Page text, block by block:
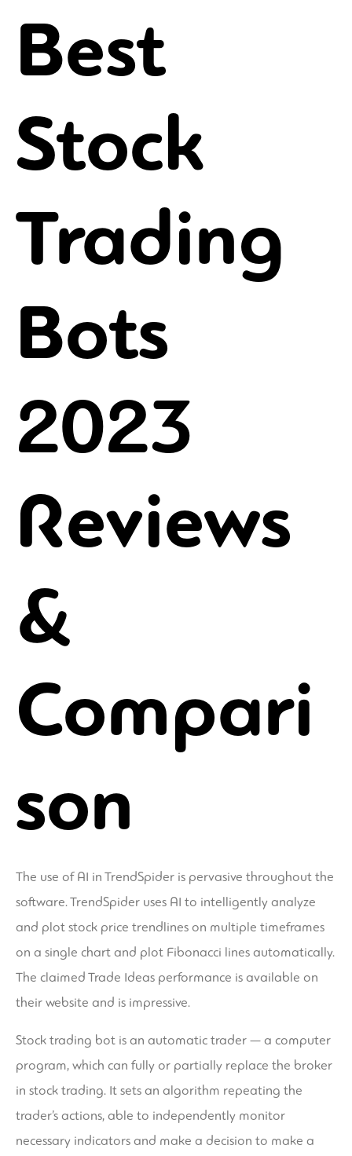
Best
Stock
Trading
Bots
2023
Reviews
&
Compari
son
The use of AI in TrendSpider is pervasive throughout the
software. TrendSpider uses AI to intelligently analyze
and plot stock price trendlines on multiple timeframes
on a single chart and plot Fibonacci lines automatically.
The claimed Trade Ideas performance is available on
their website and is impressive.
Stock trading bot is an automatic trader — a computer
program, which can fully or partially replace the broker
in stock trading. It sets an algorithm repeating the
trader’s actions, able to independently monitor
necessary indicators and make a decision to make a